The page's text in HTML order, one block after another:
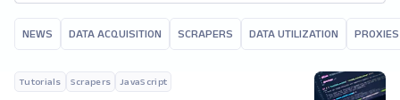
NEWS DATA ACQUISITION SCRAPERS DATA UTILIZATION PROXIES
Tutorials Scrapers JavaScript